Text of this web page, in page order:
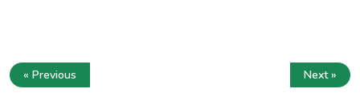
« Previous Next »